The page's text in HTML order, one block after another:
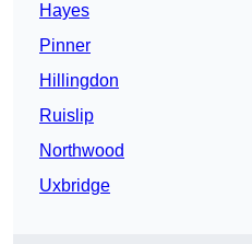
Hayes
Pinner
Hillingdon
Ruislip
Northwood
Uxbridge